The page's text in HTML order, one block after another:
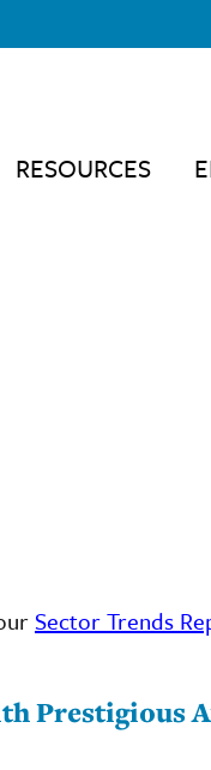
RESOURCES
Sector Trends
Prestigious